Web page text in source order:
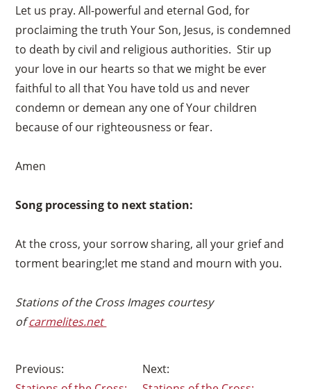
Let us pray. All-powerful and eternal God, for
proclaiming the truth Your Son, Jesus, is condemned
to death by civil and religious authorities. Stir up
your love in our hearts so that we might be ever
faithful to all that You have told us and never
condemn or demean any one of Your children
because of our righteousness or fear.
Amen
Song processing to next station:
At the cross, your sorrow sharing, all your grief and
torment bearing;let me stand and mourn with you.
Stations of the Cross Images courtesy
ofcarmelites.net
Post
×